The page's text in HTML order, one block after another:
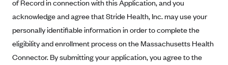
Supplemental Privacy Statement
Carrier Agreements
AAA Vantage Health Plan
Went For It Terms
of Record in connection with this Application, and you
acknowledge and agree that Stride Health, Inc. may use your
personally identifiable information in order to complete the
eligibility and enrollment process on the Massachusetts Health
Connector. By submitting your application, you agree to the